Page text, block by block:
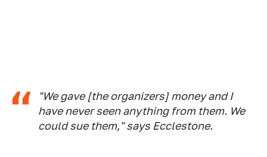
"We gave [the organizers] money and I
have never seen anything from them. We
could sue them," says Ecclestone.